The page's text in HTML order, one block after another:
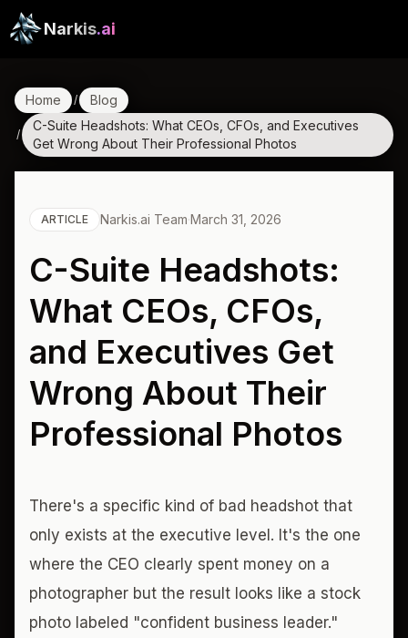
Narkis.ai
Home / Blog
/
C-Suite Headshots: What CEOs, CFOs, and Executives
Get Wrong About Their Professional Photos
ARTICLE Narkis.ai Team·March 31, 2026
C-Suite Headshots:
What CEOs, CFOs,
and Executives Get
Wrong About Their
Professional Photos
There's a specific kind of bad headshot that
only exists at the executive level. It's the one
where the CEO clearly spent money on a
photographer but the result looks like a stock
photo labeled "confident business leader."